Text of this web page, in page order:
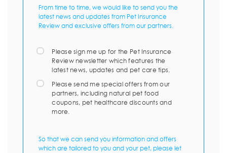
From time to time, we would like to send you the
latest news and updates from Pet Insurance
Review and exclusive offers from our partners.
Please sign me up for the Pet Insurance
Review newsletter which features the
latest news, updates and pet care tips.
Please send me special offers from our
partners, including natural pet food
coupons, pet healthcare discounts and
more.
So that we can send you information and offers
which are tailored to you and your pet, please let